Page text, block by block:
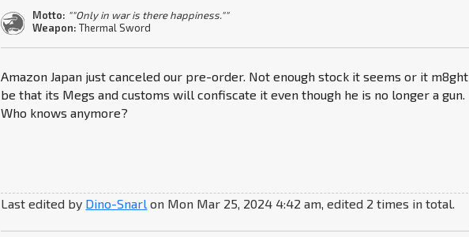
Motto: ""Only in war is there happiness.""
Weapon: Thermal Sword
Amazon Japan just canceled our pre-order. Not enough stock it seems or it m8ght
be that its Megs and customs will confiscate it even though he is no longer a gun.
Who knows anymore?
Last edited by Dino-Snarl on Mon Mar 25, 2024 4:42 am, edited 2 times in total.